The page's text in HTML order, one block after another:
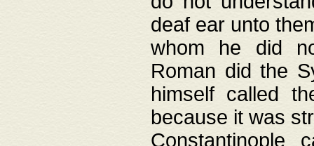
deaf ear unto
whom he did
Roman did the
himself called
because it was
Constantinople